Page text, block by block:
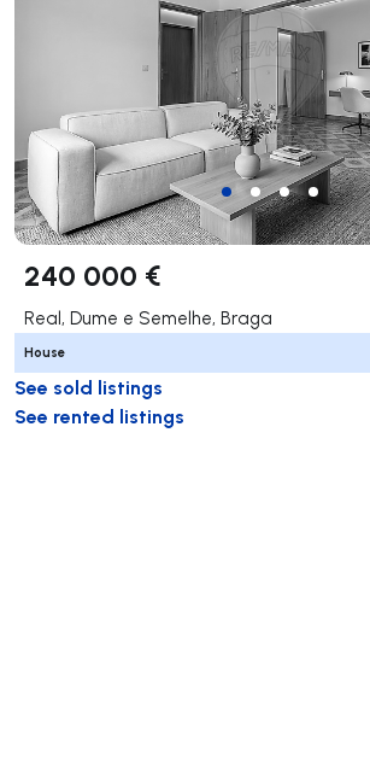
240 000 €
Real, Dume e Semelhe, Braga
House
See sold listings
See rented listings